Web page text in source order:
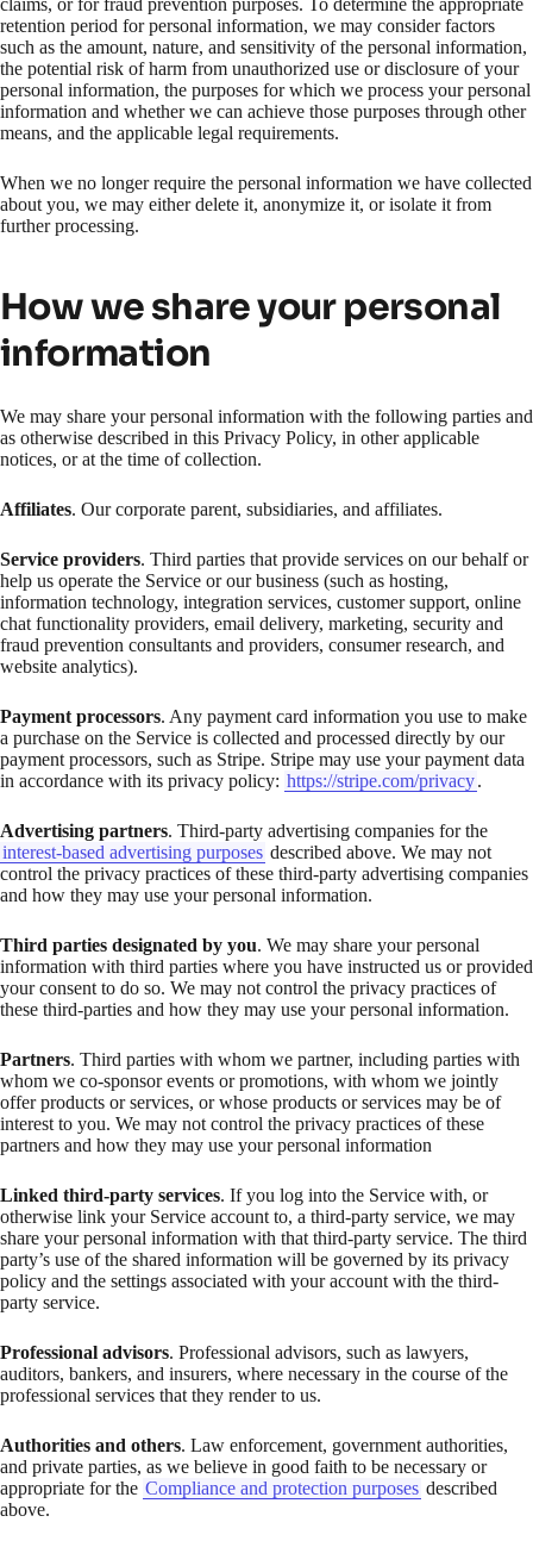
retention period for personal information, we may consider factors
such as the amount, nature, and sensitivity of the personal information,
the potential risk of harm from unauthorized use or disclosure of your
personal information, the purposes for which we process your personal
information and whether we can achieve those purposes through other
means, and the applicable legal requirements.
When we no longer require the personal information we have collected
about you, we may either delete it, anonymize it, or isolate it from
further processing.
How we share your personal
information
We may share your personal information with the following parties and
as otherwise described in this Privacy Policy, in other applicable
notices, or at the time of collection.
Affiliates. Our corporate parent, subsidiaries, and affiliates.
Service providers. Third parties that provide services on our behalf or
help us operate the Service or our business (such as hosting,
information technology, integration services, customer support, online
chat functionality providers, email delivery, marketing, security and
fraud prevention consultants and providers, consumer research, and
website analytics).
Payment processors. Any payment card information you use to make
a purchase on the Service is collected and processed directly by our
payment processors, such as Stripe. Stripe may use your payment data
in accordance with its privacy policy: https://stripe.com/privacy.
Advertising partners. Third-party advertising companies for the
interest-based advertising purposes described above. We may not
control the privacy practices of these third-party advertising companies
and how they may use your personal information.
Third parties designated by you. We may share your personal
information with third parties where you have instructed us or provided
your consent to do so. We may not control the privacy practices of
these third-parties and how they may use your personal information.
Partners. Third parties with whom we partner, including parties with
whom we co-sponsor events or promotions, with whom we jointly
offer products or services, or whose products or services may be of
interest to you. We may not control the privacy practices of these
partners and how they may use your personal information
Linked third-party services. If you log into the Service with, or
otherwise link your Service account to, a third-party service, we may
share your personal information with that third-party service. The third
party’s use of the shared information will be governed by its privacy
policy and the settings associated with your account with the third-
party service.
Professional advisors. Professional advisors, such as lawyers,
auditors, bankers, and insurers, where necessary in the course of the
professional services that they render to us.
Authorities and others. Law enforcement, government authorities,
and private parties, as we believe in good faith to be necessary or
appropriate for the Compliance and protection purposes described
above.